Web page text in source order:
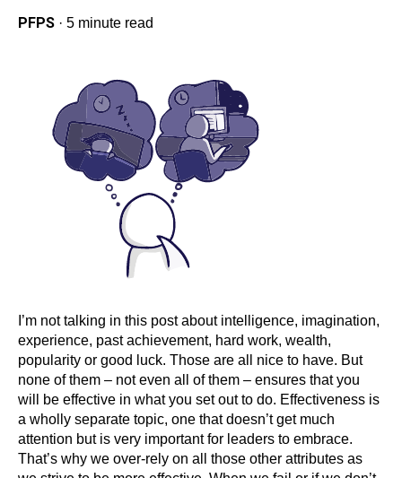
PFPS · 5 minute read
I’m not talking in this post about intelligence, imagination,
experience, past achievement, hard work, wealth,
popularity or good luck. Those are all nice to have. But
none of them – not even all of them – ensures that you
will be effective in what you set out to do. Effectiveness is
a wholly separate topic, one that doesn’t get much
attention but is very important for leaders to embrace.
That’s why we over-rely on all those other attributes as